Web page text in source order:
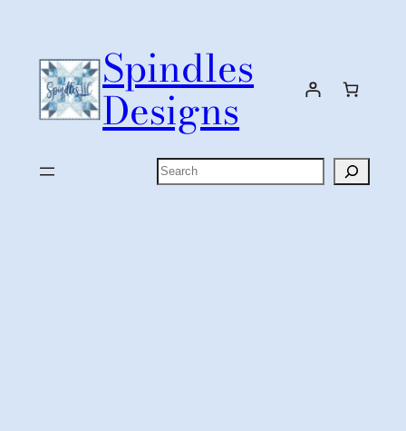
content
Spindles
Designs
Search